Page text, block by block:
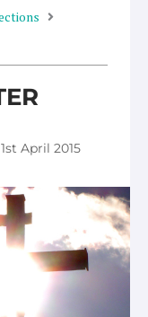
April 2015